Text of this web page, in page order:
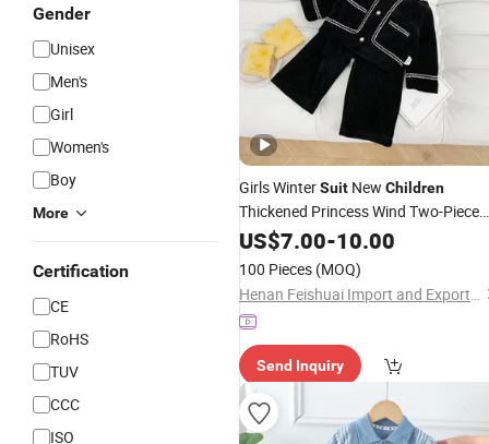
Gender
Unisex
Men's
Girl
Women's
Boy
More
Certification
CE
RoHS
TUV
CCC
ISO
Girls WinterSuit New Children
Thickened Princess Wind Two-Piece
Set
US$7.00-10.00
100 Pieces (MOQ)
Henan Feishuai Import and Export Trading Co., Ltd.
Send Inquiry